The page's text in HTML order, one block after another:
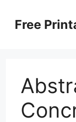
contentFree